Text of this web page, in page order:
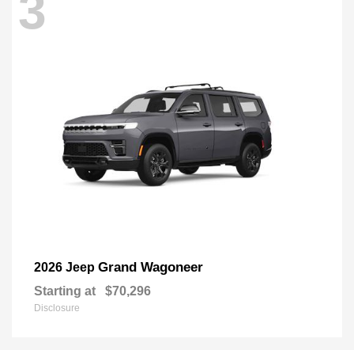
2026 Jeep Grand Wagoneer
Starting at $70,296
Disclosure